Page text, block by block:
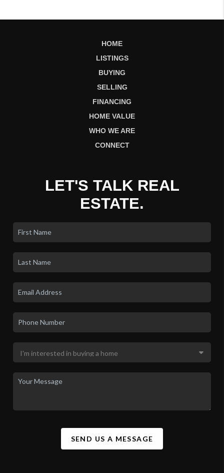
HOME
LISTINGS
BUYING
SELLING
FINANCING
HOME VALUE
WHO WE ARE
CONNECT
LET'S TALK REAL
ESTATE.
SEND US A MESSAGE